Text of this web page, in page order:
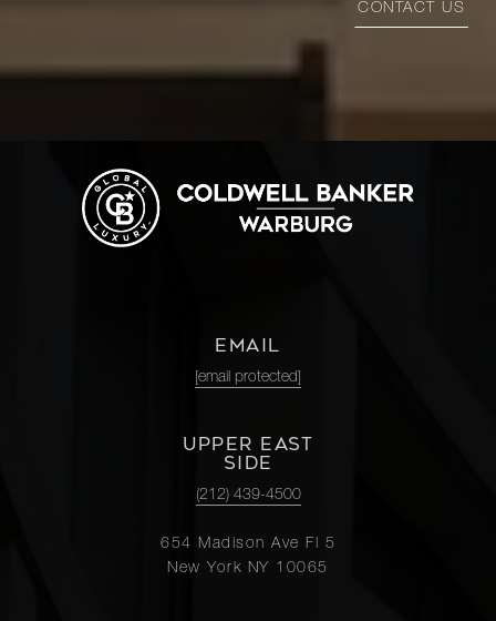
CONTACT US
EMAIL
[email protected]
UPPER EAST
SIDE
(212) 439-4500
654 Madison Ave Fl 5
New York NY 10065